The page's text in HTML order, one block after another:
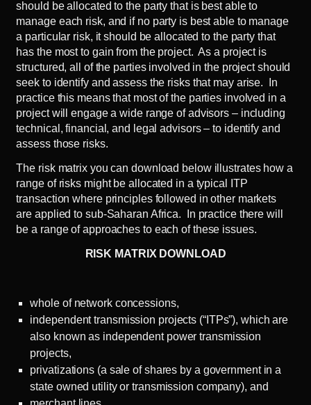
should be allocated to the party that is best able to
manage each risk, and if no party is best able to manage
a particular risk, it should be allocated to the party that
has the most to gain from the project. As a project is
structured, all of the parties involved in the project should
seek to identify and assess the risks that may arise. In
practice this means that most of the parties involved in a
project will engage a wide range of advisors – including
technical, financial, and legal advisors – to identify and
assess those risks.
The risk matrix you can download below illustrates how a
range of risks might be allocated in a typical ITP
transaction where principles followed in other markets
are applied to sub-Saharan Africa. In practice there will
be a range of approaches to each of these issues.
RISK MATRIX DOWNLOAD
whole of network concessions,
independent transmission projects (“ITPs”), which are
also known as independent power transmission
projects,
privatizations (a sale of shares by a government in a
state owned utility or transmission company), and